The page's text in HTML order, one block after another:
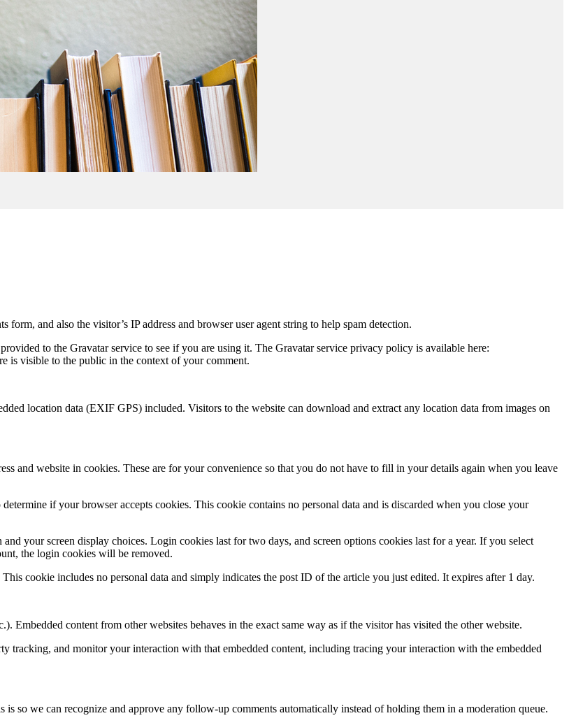
and also the visitor’s IP address and browser user agent string to help spam detection.
to the Gravatar service to see if you are using it. The Gravatar service privacy policy is available here:
is visible to the public in the context of your comment.
location data (EXIF GPS) included. Visitors to the website can download and extract any location data from images on
and website in cookies. These are for your convenience so that you do not have to fill in your details again when you leave
if your browser accepts cookies. This cookie contains no personal data and is discarded when you close your
your screen display choices. Login cookies last for two days, and screen options cookies last for a year. If you select
the login cookies will be removed.
cookie includes no personal data and simply indicates the post ID of the article you just edited. It expires after 1 day.
Embedded content from other websites behaves in the exact same way as if the visitor has visited the other website.
tracking, and monitor your interaction with that embedded content, including tracing your interaction with the embedded
so we can recognize and approve any follow-up comments automatically instead of holding them in a moderation queue.